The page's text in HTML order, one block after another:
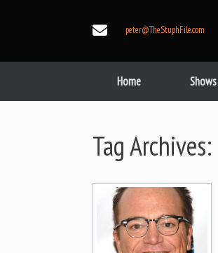
peter@TheStuphFile.com
Home Shows
Tag Archives: